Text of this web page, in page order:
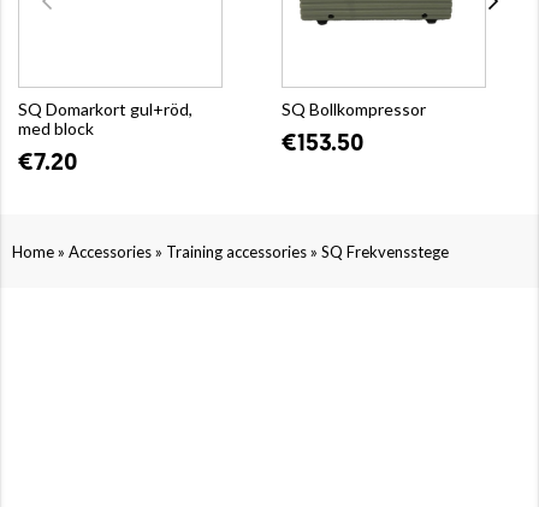
SQ Domarkort gul+röd,
med block
€7.20
SQ Bollkompressor
€153.50
Home» Accessories» Training accessories» SQ Frekvensstege